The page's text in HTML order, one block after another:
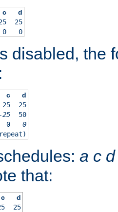
c
d
25
0 0
disabled, the
c
d
25
25
-25
50
0
0
a c d
that:
c
d
25